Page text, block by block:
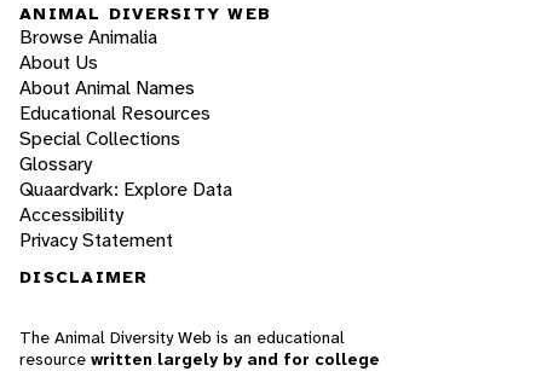
ANIMAL DIVERSITY WEB
Browse Animalia
About Us
About Animal Names
Educational Resources
Special Collections
Glossary
Quaardvark: Explore Data
Accessibility
Privacy Statement
DISCLAIMER
The Animal Diversity Web is an educational
resource written largely by and for college